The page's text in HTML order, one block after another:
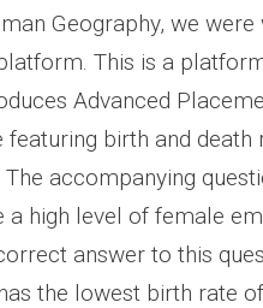
Geography, we
This is a
Advanced
birth and death
accompanying
high level of female
answer to this
the lowest birth rate